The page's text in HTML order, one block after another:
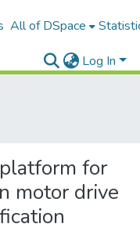
All of DSpace
Log In
for
motor drive